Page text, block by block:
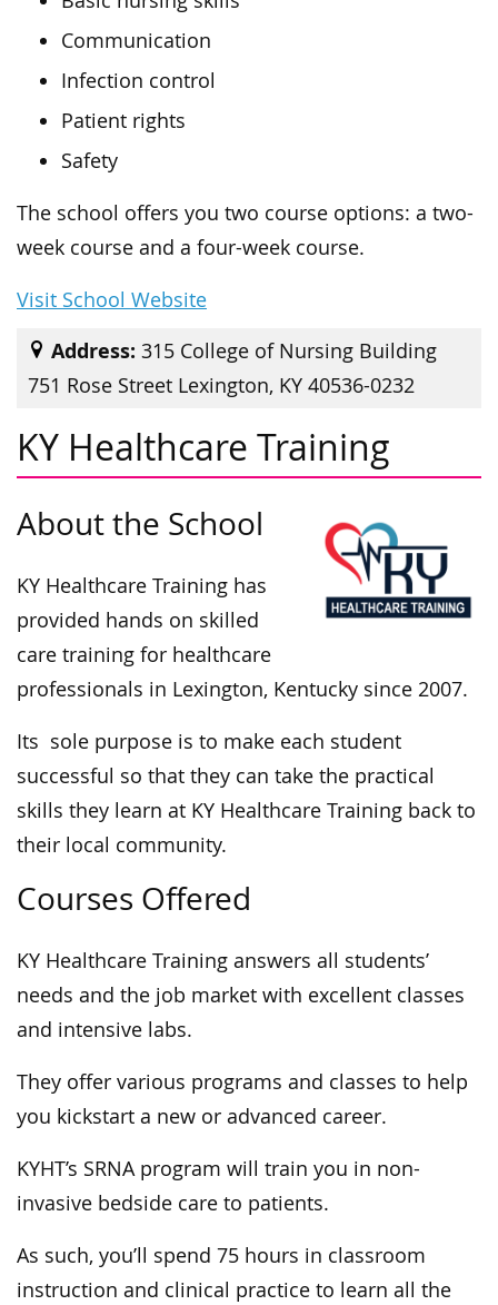
Communication
Infection control
Patient rights
Safety
The school offers you two course options: a two-
week course and a four-week course.
Visit School Website
Address: 315 College of Nursing Building
751 Rose Street Lexington, KY 40536-0232
KY Healthcare Training
About the School
KY Healthcare Training has
provided hands on skilled
care training for healthcare
professionals in Lexington, Kentucky since 2007.
Its sole purpose is to make each student
successful so that they can take the practical
skills they learn at KY Healthcare Training back to
their local community.
Courses Offered
KY Healthcare Training answers all students’
needs and the job market with excellent classes
and intensive labs.
They offer various programs and classes to help
you kickstart a new or advanced career.
KYHT’s SRNA program will train you in non-
invasive bedside care to patients.
As such, you’ll spend 75 hours in classroom
instruction and clinical practice to learn all the